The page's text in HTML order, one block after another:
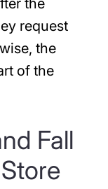
the
request
the
of the
Fall